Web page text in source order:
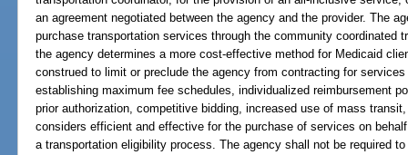
an agreement negotiated between the agency and the provider. The
purchase transportation services through the community coordinated
the agency determines a more cost-effective method for Medicaid
construed to limit or preclude the agency from contracting for
establishing maximum fee schedules, individualized reimbursement
prior authorization, competitive bidding, increased use of mass
considers efficient and effective for the purchase of services on
a transportation eligibility process. The agency shall not be required